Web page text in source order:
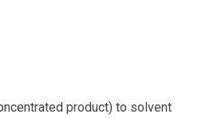
product) to solvent